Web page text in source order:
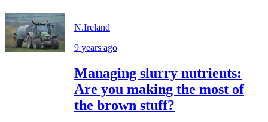
N.Ireland
9 years ago
Managing slurry nutrients:
Are you making the most of
the brown stuff?